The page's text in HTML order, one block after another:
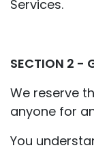
Services.
SECTION 2 -
We reserve
anyone for
You